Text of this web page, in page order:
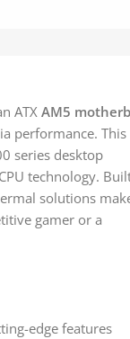
ATX AM5
performance. This
series desktop
technology.
solutions
gamer or a
edge features